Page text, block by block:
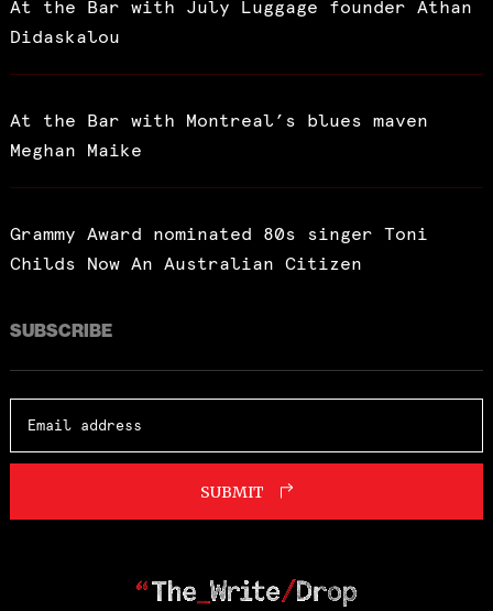
At the Bar with July Luggage founder Athan
Didaskalou
At the Bar with Montreal’s blues maven
Meghan Maike
Grammy Award nominated 80s singer Toni
Childs Now An Australian Citizen
SUBSCRIBE
SUBMIT